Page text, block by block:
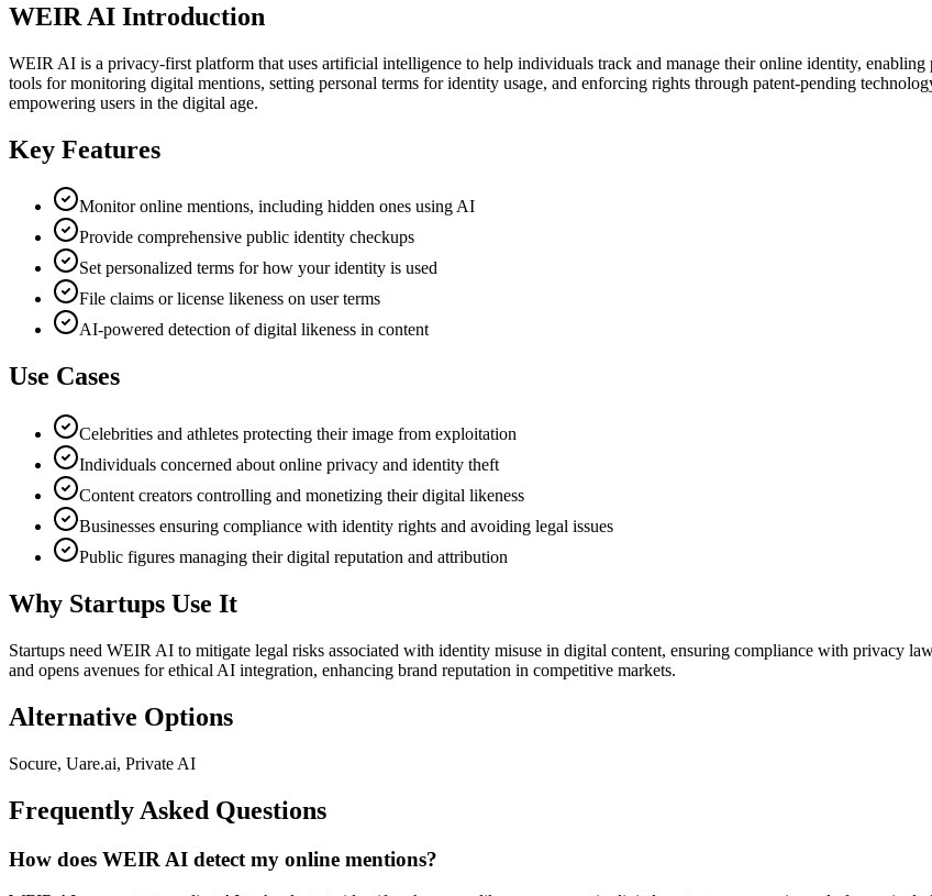
WEIR AI Introduction
WEIR AI is a privacy-first platform that uses artificial intelligence to help individuals track and manage their online identity,
tools for monitoring digital mentions, setting personal terms for identity usage, and enforcing rights through patent-pending
empowering users in the digital age.
Key Features
Monitor online mentions, including hidden ones using AI
Provide comprehensive public identity checkups
Set personalized terms for how your identity is used
File claims or license likeness on user terms
AI-powered detection of digital likeness in content
Use Cases
Celebrities and athletes protecting their image from exploitation
Individuals concerned about online privacy and identity theft
Content creators controlling and monetizing their digital likeness
Businesses ensuring compliance with identity rights and avoiding legal issues
Public figures managing their digital reputation and attribution
Why Startups Use It
Startups need WEIR AI to mitigate legal risks associated with identity misuse in digital content, ensuring compliance with privacy
and opens avenues for ethical AI integration, enhancing brand reputation in competitive markets.
Alternative Options
Socure, Uare.ai, Private AI
Frequently Asked Questions
How does WEIR AI detect my online mentions?